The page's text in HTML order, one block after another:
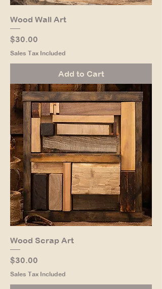
Wood Wall Art
Price
$30.00
Sales Tax Included
Add to Cart
Wood Scrap Art
Price
$30.00
Sales Tax Included